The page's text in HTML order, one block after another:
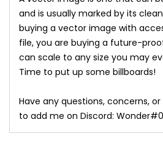
and is usually marked by its
buying a vector image with
file, you are buying a future-
can scale to any size you may
Time to put up some billboards!
Have any questions, concerns,
to add me on Discord: